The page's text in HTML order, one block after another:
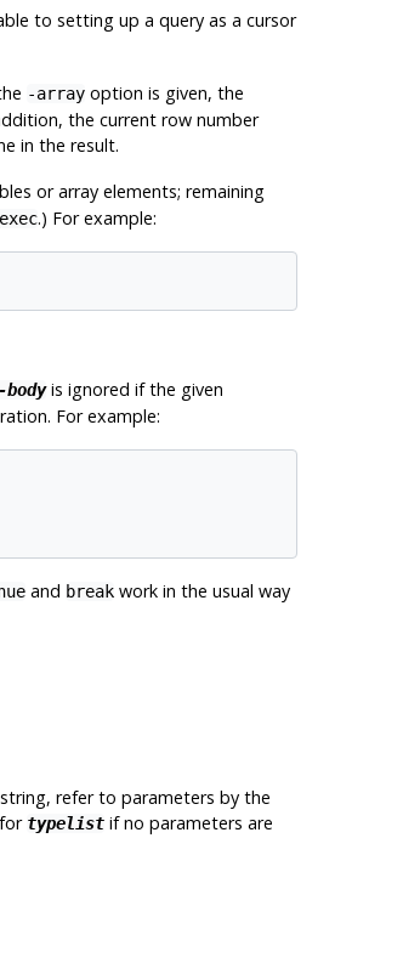
to setting up a query as a cursor
-arrayoption is given, the
the current row number
in the result.
or array elements; remaining
.) For example:
is ignored if the given
For example:
and breakwork in the usual way
refer to parameters by the
typelistif no parameters are